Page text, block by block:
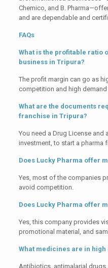
Chemico, and B.
and are dependable and
FAQs
What is the profitable ratio
business in Tripura?
The profit margin can go as
competition and high
What are the documents
franchise in Tripura?
You need a Drug License and
investment, to start a pharma
Does Lucky Pharma offer
Yes, most of the companies
avoid competition.
Does Lucky Pharma offer
Yes, this company provides
promotional material, and
What medicines are in
Antibiotics, antimalarial